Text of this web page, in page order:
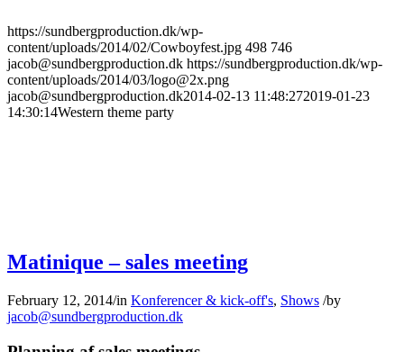
https://sundbergproduction.dk/wp-
content/uploads/2014/02/Cowboyfest.jpg 498 746
jacob@sundbergproduction.dk https://sundbergproduction.dk/wp-
content/uploads/2014/03/logo@2x.png
jacob@sundbergproduction.dk2014-02-13 11:48:272019-01-23
14:30:14Western theme party
Matinique – sales meeting
February 12, 2014/in Konferencer & kick-off's, Shows /by
jacob@sundbergproduction.dk